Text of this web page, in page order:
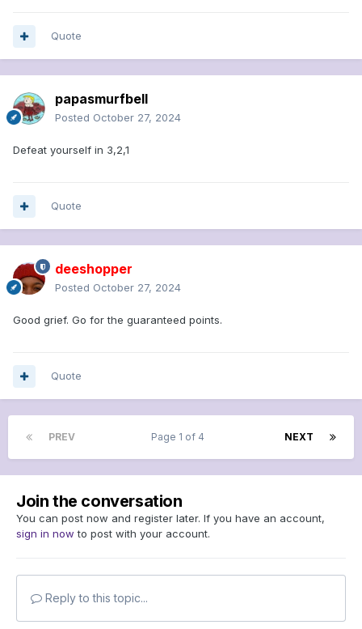
Quote
papasmurfbell
Posted October 27, 2024
Defeat yourself in 3,2,1
Quote
deeshopper
Posted October 27, 2024
Good grief. Go for the guaranteed points.
Quote
PREV NEXT
Page 1 of 4
Join the conversation
You can post now and register later. If you have an account,
sign in now to post with your account.
Reply to this topic...